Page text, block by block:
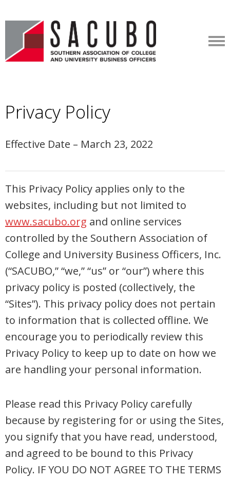
Privacy Policy
Effective Date – March 23, 2022
This Privacy Policy applies only to the
websites, including but not limited to
www.sacubo.org and online services
controlled by the Southern Association of
College and University Business Officers, Inc.
(“SACUBO,” “we,” “us” or “our”) where this
privacy policy is posted (collectively, the
“Sites”). This privacy policy does not pertain
to information that is collected offline. We
encourage you to periodically review this
Privacy Policy to keep up to date on how we
are handling your personal information.
Please read this Privacy Policy carefully
because by registering for or using the Sites,
you signify that you have read, understood,
and agreed to be bound to this Privacy
Policy. IF YOU DO NOT AGREE TO THE TERMS